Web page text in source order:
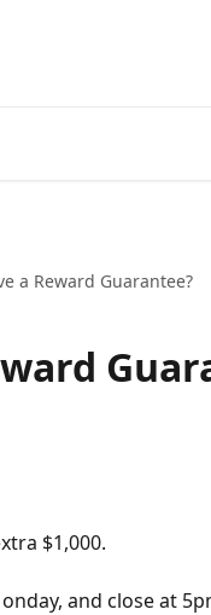
a Reward Guarantee?
$1,000.
and close at